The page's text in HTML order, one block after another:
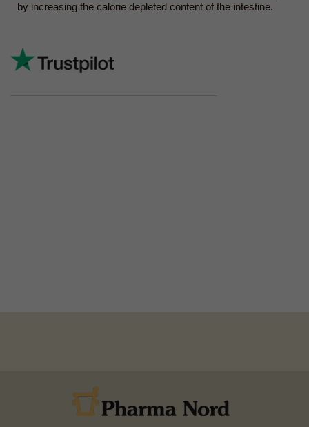
by increasing the calorie depleted content of the intestine.